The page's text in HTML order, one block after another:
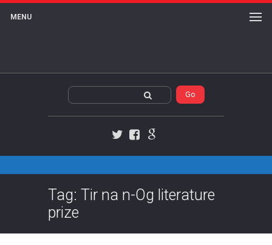
MENU
Tag: Tir na n-Og literature
prize